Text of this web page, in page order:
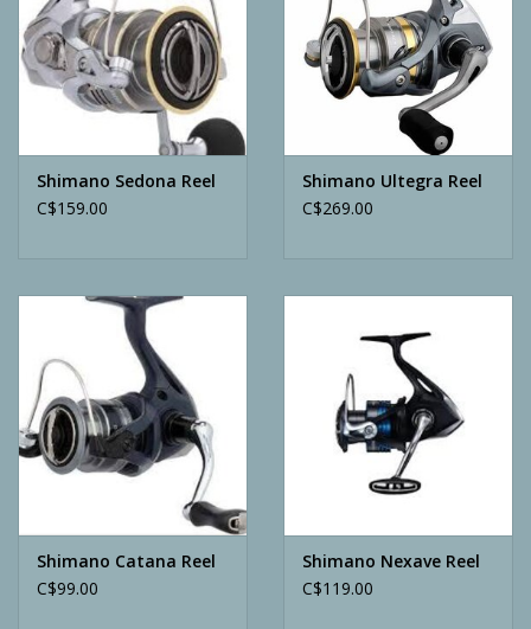
Shimano Sedona Reel
C$159.00
Shimano Ultegra Reel
C$269.00
Shimano Catana Reel
C$99.00
Shimano Nexave Reel
C$119.00